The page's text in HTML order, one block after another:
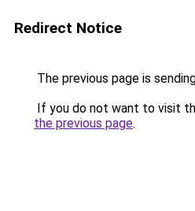
Redirect Notice
The previous page is
If you do not want to visit
the previous page.